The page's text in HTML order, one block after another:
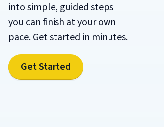
into simple, guided steps
you can finish at your own
pace. Get started in minutes.
Get Started